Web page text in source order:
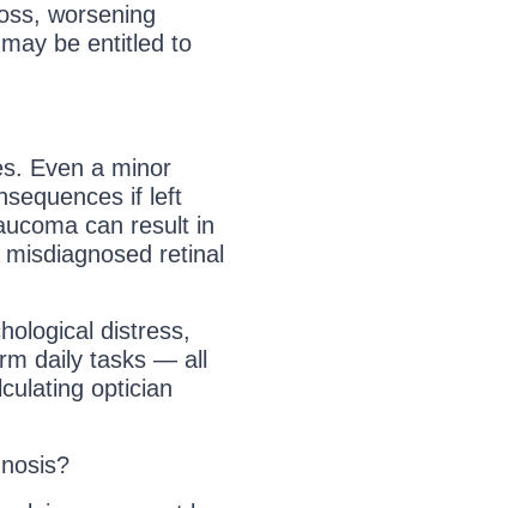
worsening
be entitled to
Even a minor
if left
can result in
retinal
distress,
daily tasks — all
optician